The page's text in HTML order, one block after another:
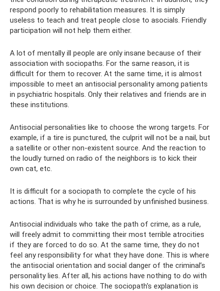
respond poorly to rehabilitation measures. It is simply
useless to teach and treat people close to asocials. Friendly
participation will not help them either.
A lot of mentally ill people are only insane because of their
association with sociopaths. For the same reason, it is
difficult for them to recover. At the same time, it is almost
impossible to meet an antisocial personality among patients
in psychiatric hospitals. Only their relatives and friends are in
these institutions.
Antisocial personalities like to choose the wrong targets. For
example, if a tire is punctured, the culprit will not be a nail, but
a satellite or other non-existent source. And the reaction to
the loudly turned on radio of the neighbors is to kick their
own cat, etc.
It is difficult for a sociopath to complete the cycle of his
actions. That is why he is surrounded by unfinished business.
Antisocial individuals who take the path of crime, as a rule,
will freely admit to committing their most terrible atrocities
if they are forced to do so. At the same time, they do not
feel any responsibility for what they have done. This is where
the antisocial orientation and social danger of the criminal’s
personality lies. After all, his actions have nothing to do with
his own decision or choice. The sociopath's explanation is